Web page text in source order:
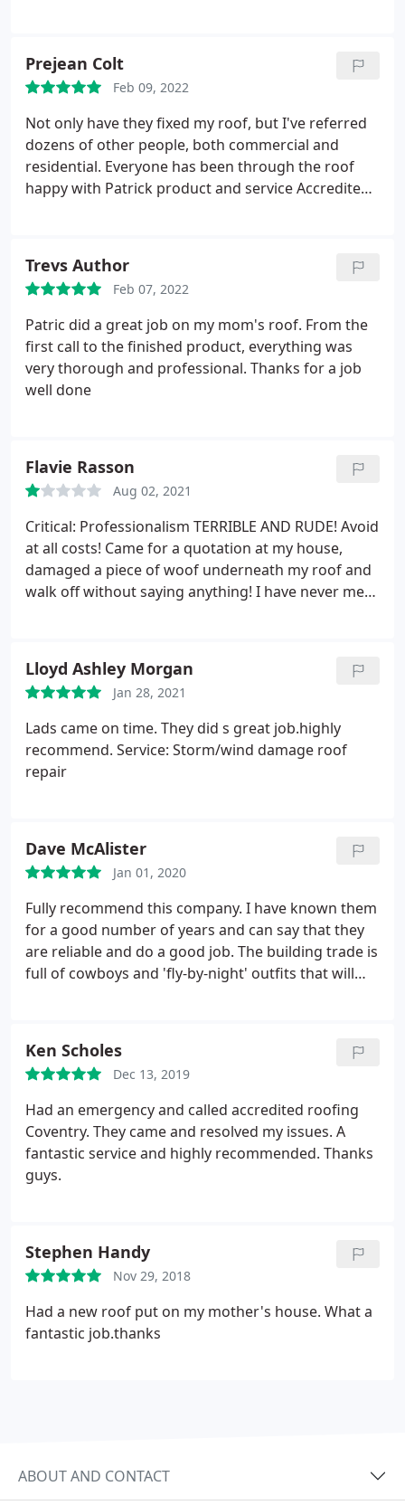
Prejean Colt
Feb 09, 2022
Not only have they fixed my roof, but I've referred
dozens of other people, both commercial and
residential. Everyone has been through the roof
happy with Patrick product and service Accredited
Trevs Author
Feb 07, 2022
Patric did a great job on my mom's roof. From the
first call to the finished product, everything was
very thorough and professional. Thanks for a job
well done
Flavie Rasson
Aug 02, 2021
Critical: Professionalism TERRIBLE AND RUDE! Avoid
at all costs! Came for a quotation at my house,
damaged a piece of woof underneath my roof and
walk off without saying anything! I have never met
Lloyd Ashley Morgan
Jan 28, 2021
Lads came on time. They did s great job.highly
recommend. Service: Storm/wind damage roof
repair
Dave McAlister
Jan 01, 2020
Fully recommend this company. I have known them
for a good number of years and can say that they
are reliable and do a good job. The building trade is
full of cowboys and 'fly-by-night' outfits that will
can I say? Good job lads!
Ken Scholes
Dec 13, 2019
Had an emergency and called accredited roofing
Coventry. They came and resolved my issues. A
fantastic service and highly recommended. Thanks
guys.
Stephen Handy
Nov 29, 2018
Had a new roof put on my mother's house. What a
fantastic job.thanks
ABOUT AND CONTACT